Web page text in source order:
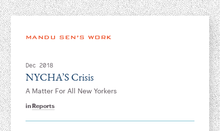
Instagram
Bluesky
LinkedIn
X Facebook
TikTok
MANDU SEN’S WORK
Dec 2018
inReports
NYCHA’S Crisis
A Matter For All New Yorkers